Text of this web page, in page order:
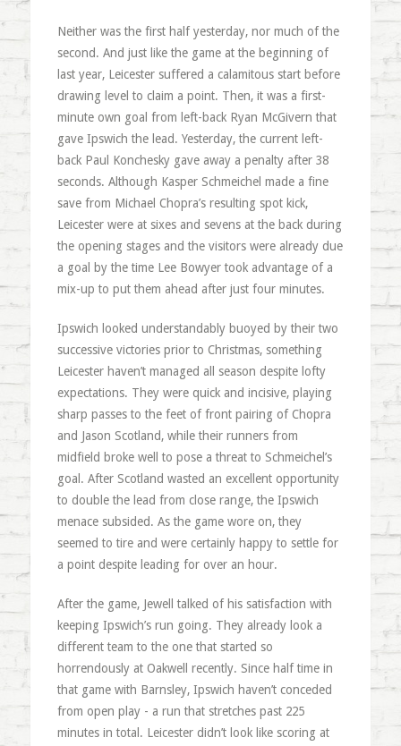
Neither was the first half yesterday, nor much of the
second. And just like the game at the beginning of
last year, Leicester suffered a calamitous start before
drawing level to claim a point. Then, it was a first-
minute own goal from left-back Ryan McGivern that
gave Ipswich the lead. Yesterday, the current left-
back Paul Konchesky gave away a penalty after 38
seconds. Although Kasper Schmeichel made a fine
save from Michael Chopra’s resulting spot kick,
Leicester were at sixes and sevens at the back during
the opening stages and the visitors were already due
a goal by the time Lee Bowyer took advantage of a
mix-up to put them ahead after just four minutes.
Ipswich looked understandably buoyed by their two
successive victories prior to Christmas, something
Leicester haven’t managed all season despite lofty
expectations. They were quick and incisive, playing
sharp passes to the feet of front pairing of Chopra
and Jason Scotland, while their runners from
midfield broke well to pose a threat to Schmeichel’s
goal. After Scotland wasted an excellent opportunity
to double the lead from close range, the Ipswich
menace subsided. As the game wore on, they
seemed to tire and were certainly happy to settle for
a point despite leading for over an hour.
After the game, Jewell talked of his satisfaction with
keeping Ipswich’s run going. They already look a
different team to the one that started so
horrendously at Oakwell recently. Since half time in
that game with Barnsley, Ipswich haven’t conceded
from open play - a run that stretches past 225
minutes in total. Leicester didn’t look like scoring at